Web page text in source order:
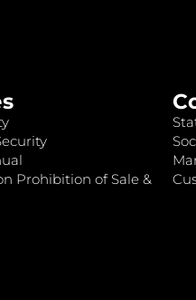
Prohibition of Sale &